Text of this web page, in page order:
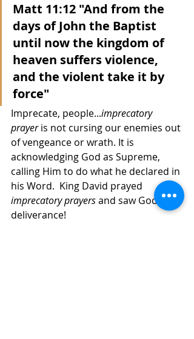
Matt 11:12 "And from the
days of John the Baptist
until now the kingdom of
heaven suffers violence,
and the violent take it by
force"
Imprecate, people...imprecatory
prayer is not cursing our enemies out
of vengeance or wrath. It is
acknowledging God as Supreme,
calling Him to do what he declared in
his Word.  King David prayed
imprecatory prayers and saw God's
deliverance!